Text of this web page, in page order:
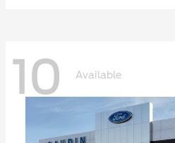
10 Available